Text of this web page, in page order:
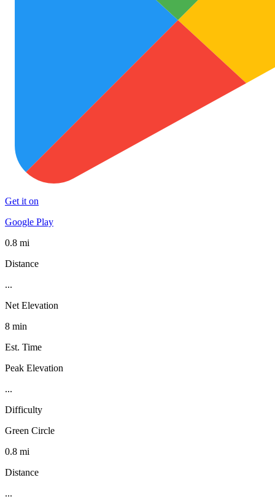
Get it on
Google Play
0.8 mi
Distance
...
Net Elevation
8 min
Est. Time
Peak Elevation
...
Difficulty
Green Circle
0.8 mi
Distance
...